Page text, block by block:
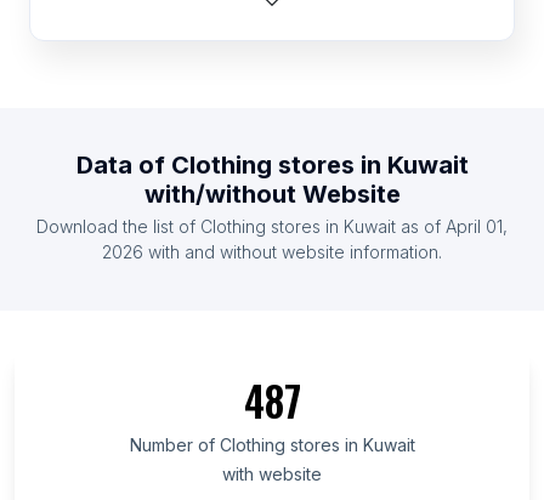
List Of Clothing stores in Denmark
List Of Clothing stores in Serbia
List Of Clothing stores in New Mexico
List Of Clothing stores in Ankara Province
List Of Clothing stores in Campania
Data of Clothing stores in Kuwait
with/without Website
Download the list of Clothing stores in Kuwait as of April 01,
2026 with and without website information.
487
Number of Clothing stores in Kuwait
with website